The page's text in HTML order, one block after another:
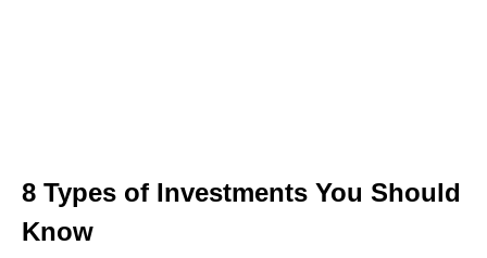
8 Types of Investments You Should
Know